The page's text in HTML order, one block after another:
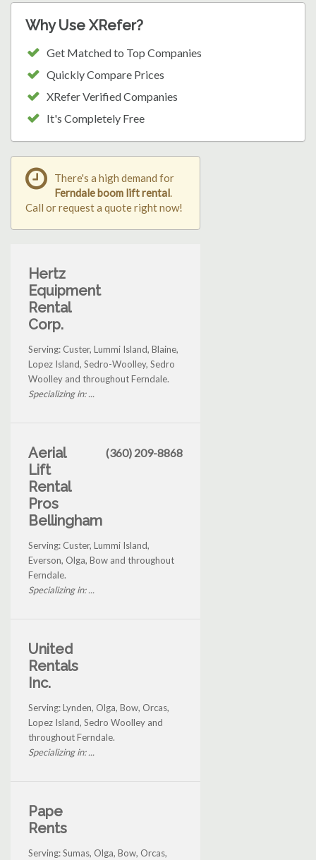
Why Use XRefer?
Get Matched to Top Companies
Quickly Compare Prices
XRefer Verified Companies
It's Completely Free
There's a high demand for
Ferndale boom lift rental.
Call or request a quote right now!
Hertz
Equipment
Rental
Corp.
Serving: Custer, Lummi Island, Blaine,
Lopez Island, Sedro-Woolley, Sedro
Woolley and throughout Ferndale.
Specializing in: ...
Aerial
Lift
Rental
Pros
Bellingham
(360) 209-8868
Serving: Custer, Lummi Island,
Everson, Olga, Bow and throughout
Ferndale.
Specializing in: ...
United
Rentals
Inc.
Serving: Lynden, Olga, Bow, Orcas,
Lopez Island, Sedro Woolley and
throughout Ferndale.
Specializing in: ...
Pape
Rents
Serving: Sumas, Olga, Bow, Orcas,